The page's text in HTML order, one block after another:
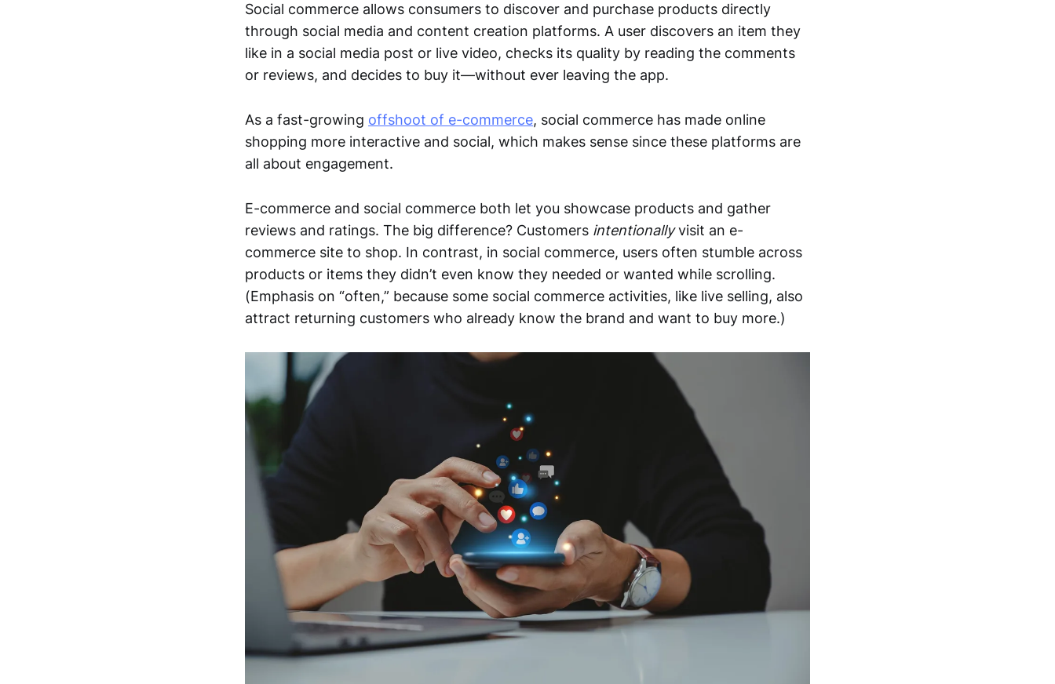
Social commerce allows consumers to discover and purchase products directly
through social media and content creation platforms. A user discovers an item they
like in a social media post or live video, checks its quality by reading the comments
or reviews, and decides to buy it—without ever leaving the app.
As a fast-growing offshoot of e-commerce, social commerce has made online
shopping more interactive and social, which makes sense since these platforms are
all about engagement.
E-commerce and social commerce both let you showcase products and gather
reviews and ratings. The big difference? Customers intentionallyvisit an e-
commerce site to shop. In contrast, in social commerce, users often stumble across
products or items they didn’t even know they needed or wanted while scrolling.
(Emphasis on “often,” because some social commerce activities, like live selling, also
attract returning customers who already know the brand and want to buy more.)